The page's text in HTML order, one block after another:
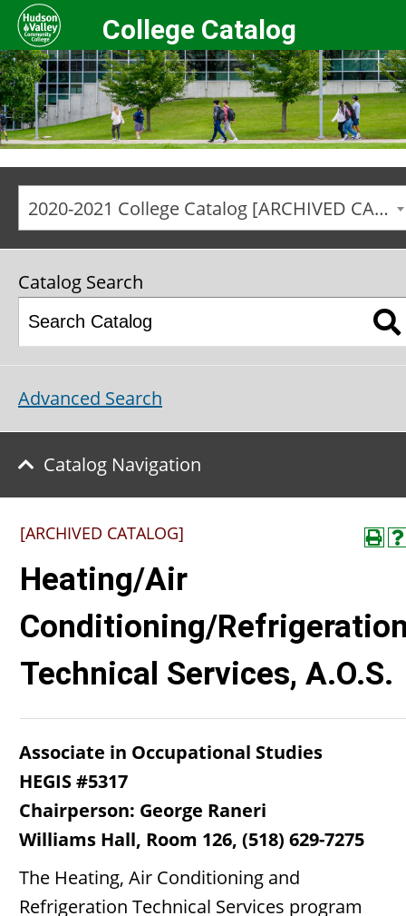
College Catalog
2020-2021 College Catalog [ARCHIVED CATALOG]
Catalog Search
Advanced Search
Catalog Navigation
[ARCHIVED CATALOG]
Heating/Air
Conditioning/
Technical Services, A.O.S.
Associate in Occupational Studies
HEGIS #5317
Chairperson: George Raneri
Williams Hall, Room 126, (518) 629-7275
The Heating, Air Conditioning and
Refrigeration Technical Services program